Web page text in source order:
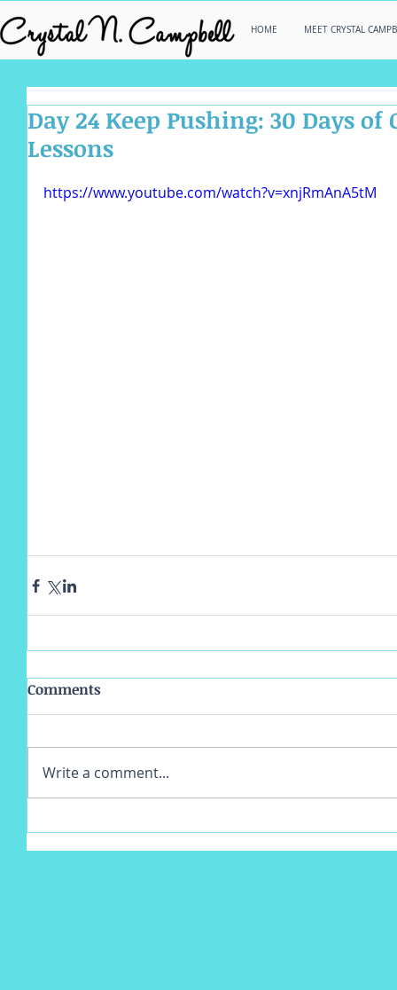
HOME MEET CRYSTAL
Day 24 Keep Pushing: 30 Days of
Lessons
https://www.youtube.com/watch?v=xnjRmAnA5tM
Comments
Write a comment...